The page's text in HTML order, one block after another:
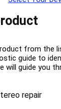
from the
guide to
will guide you
repair